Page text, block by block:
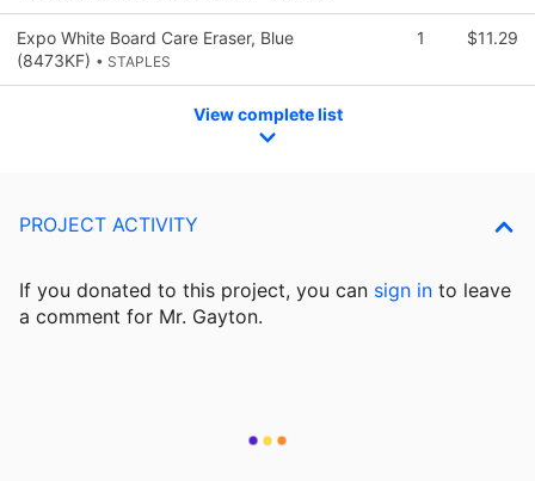
Expo White Board Care Eraser, Blue
(8473KF) • STAPLES
1 $11.29
View complete list
PROJECT ACTIVITY
If you donated to this project, you can sign in to leave
a comment for Mr. Gayton.